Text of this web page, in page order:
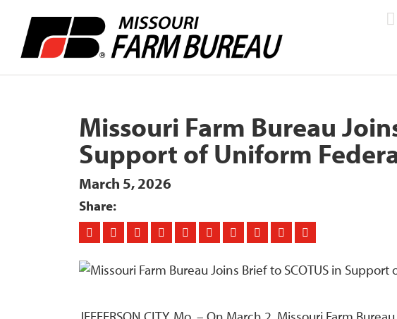
Missouri Farm Bureau
Support of Uniform
March 5, 2026
Share: